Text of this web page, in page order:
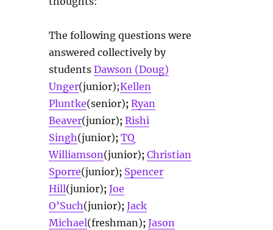
The following questions were
answered collectively by
students Dawson (Doug)
Unger(junior);Kellen
Pluntke(senior); Ryan
Beaver(junior); Rishi
Singh(junior); TQ
Williamson(junior); Christian
Sporre(junior); Spencer
Hill(junior); Joe
O’Such(junior); Jack
Michael(freshman); Jason